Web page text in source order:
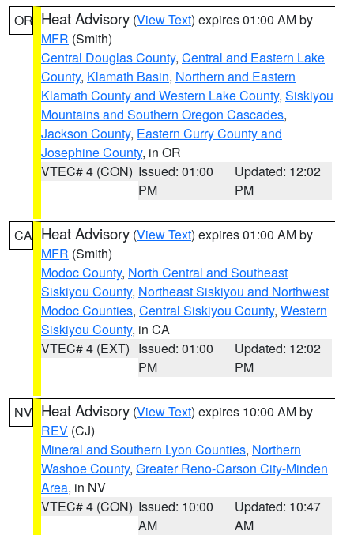
OR Heat Advisory (View Text) expires 01:00 AM by
MFR (Smith)
Central Douglas County, Central and Eastern Lake
County, Klamath Basin, Northern and Eastern
Klamath County and Western Lake County, Siskiyou
Mountains and Southern Oregon Cascades,
Jackson County, Eastern Curry County and
Josephine County, in OR
VTEC# 4 (CON) Issued: 01:00
PM
Updated: 12:02
PM
CA Heat Advisory (View Text) expires 01:00 AM by
MFR (Smith)
Modoc County, North Central and Southeast
Siskiyou County, Northeast Siskiyou and Northwest
Modoc Counties, Central Siskiyou County, Western
Siskiyou County, in CA
VTEC# 4 (EXT) Issued: 01:00
PM
Updated: 12:02
PM
NV Heat Advisory (View Text) expires 10:00 AM by
REV (CJ)
Mineral and Southern Lyon Counties, Northern
Washoe County, Greater Reno-Carson City-Minden
Area, in NV
VTEC# 4 (CON) Issued: 10:00
AM
Updated: 10:47
AM